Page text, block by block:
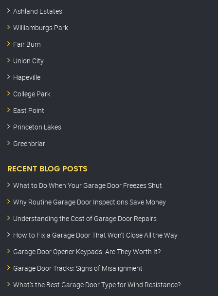
Ashland Estates
Williamburgs Park
Fair Burn
Union City
Hapeville
College Park
East Point
Princeton Lakes
Greenbriar
RECENT BLOG POSTS
What to Do When Your Garage Door Freezes Shut
Why Routine Garage Door Inspections Save Money
Understanding the Cost of Garage Door Repairs
How to Fix a Garage Door That Won’t Close All the Way
Garage Door Opener Keypads: Are They Worth It?
Garage Door Tracks: Signs of Misalignment
What’s the Best Garage Door Type for Wind Resistance?